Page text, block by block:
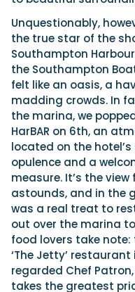
Unquestionably,
the true star of the
Southampton
the Southampton
felt like an oasis, a
madding crowds. In
the marina, we
HarBAR on 6th, an
located on the
opulence and a
measure. It’s the
astounds, and in the
was a real treat to
out over the marina
food lovers take
‘The Jetty’
regarded Chef Patron,
takes the greatest